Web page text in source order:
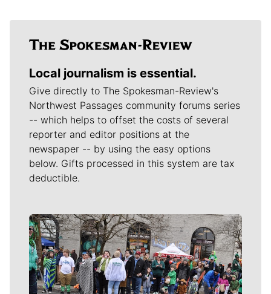
Local journalism is essential.
Give directly to The Spokesman-Review's
Northwest Passages community forums series
-- which helps to offset the costs of several
reporter and editor positions at the
newspaper -- by using the easy options
below. Gifts processed in this system are tax
deductible.
Meet Our Journalists